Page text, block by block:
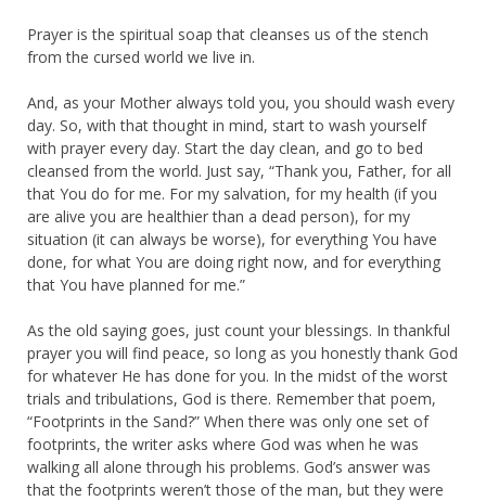
Prayer is the spiritual soap that cleanses us of the stench
from the cursed world we live in.
And, as your Mother always told you, you should wash every
day. So, with that thought in mind, start to wash yourself
with prayer every day. Start the day clean, and go to bed
cleansed from the world. Just say, “Thank you, Father, for all
that You do for me. For my salvation, for my health (if you
are alive you are healthier than a dead person), for my
situation (it can always be worse), for everything You have
done, for what You are doing right now, and for everything
that You have planned for me.”
As the old saying goes, just count your blessings. In thankful
prayer you will find peace, so long as you honestly thank God
for whatever He has done for you. In the midst of the worst
trials and tribulations, God is there. Remember that poem,
“Footprints in the Sand?” When there was only one set of
footprints, the writer asks where God was when he was
walking all alone through his problems. God’s answer was
that the footprints weren’t those of the man, but they were